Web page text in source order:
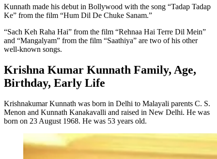
Kunnath made his debut in Bollywood with the song “Tadap Tadap
Ke” from the film “Hum Dil De Chuke Sanam.”
“Sach Keh Raha Hai” from the film “Rehnaa Hai Terre Dil Mein”
and “Mangalyam” from the film “Saathiya” are two of his other
well-known songs.
Krishna Kumar Kunnath Family, Age,
Birthday, Early Life
Krishnakumar Kunnath was born in Delhi to Malayali parents C. S.
Menon and Kunnath Kanakavalli and raised in New Delhi. He was
born on 23 August 1968. He was 53 years old.